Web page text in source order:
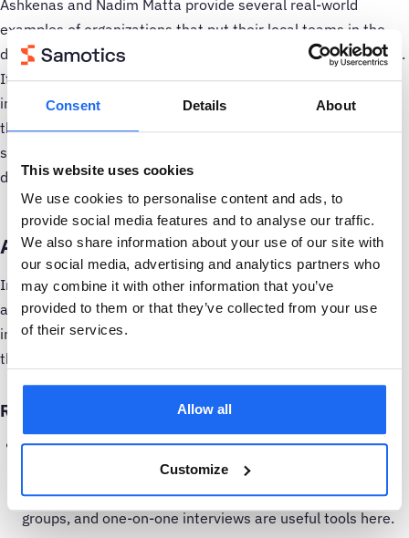
Consent Details About
This website uses cookies
We use cookies to personalise content and ads, to
provide social media features and to analyse our traffic.
We also share information about your use of our site with
our social media, advertising and analytics partners who
may combine it with other information that you’ve
provided to them or that they’ve collected from your use
of their services.
Allow all
Customize
Ashkenas and Nadim Matta provide several real-world
examples of organizations that put their local teams in the
driver’s seat during a multi-site rollout, with excellent results.
If you give local teams true authority to drive their own
implementation, they effectively become a pilot project of
their own, with the attendant motivation and enthusiasm. So
spend some time up front planning how you’ll concretely
delegate control when the time comes.
Add PEOPLE to your implementation plan
In the first post in this series
, you gathered a core team
and took the first steps toward writing a flexible, resilient
implementation plan. Now we’ll expand that plan to address
the human side of the rollout.
Round 2: add in the human element
Identify each person who will be affected by the CBM
project, and collect their biggest concerns, hopes and
frustrations in their day-to-day work. Surveys, focus
groups, and one-on-one interviews are useful tools here.